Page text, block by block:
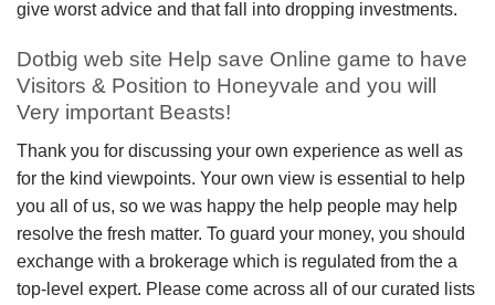
give worst advice and that fall into dropping investments.
Dotbig web site Help save Online game to have
Visitors & Position to Honeyvale and you will
Very important Beasts!
Thank you for discussing your own experience as well as
for the kind viewpoints. Your own view is essential to help
you all of us, so we was happy the help people may help
resolve the fresh matter. To guard your money, you should
exchange with a brokerage which is regulated from the a
top-level expert. Please come across all of our curated lists